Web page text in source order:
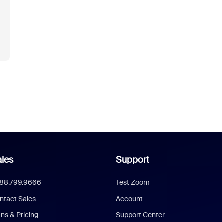
Sales
& Pricing
Support
Test Zoom
Account
Support Center